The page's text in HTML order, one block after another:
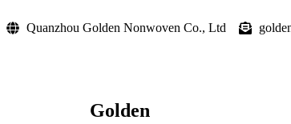
Quanzhou Golden Nonwoven Co., Ltd
Golden